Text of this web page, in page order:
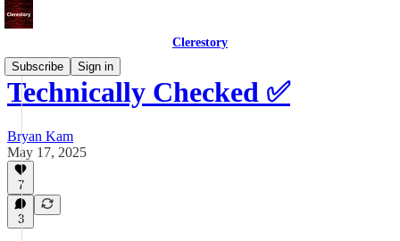
Clerestory
Subscribe
Sign in
Technically Checked ✅
Bryan Kam
May 17, 2025
7
3